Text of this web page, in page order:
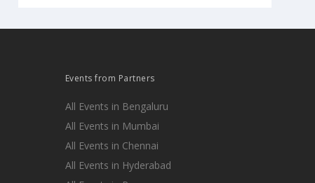
Events from Partners
All Events in Bengaluru
All Events in Mumbai
All Events in Chennai
All Events in Hyderabad